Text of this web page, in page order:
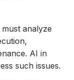
analyze
AI in
such issues.